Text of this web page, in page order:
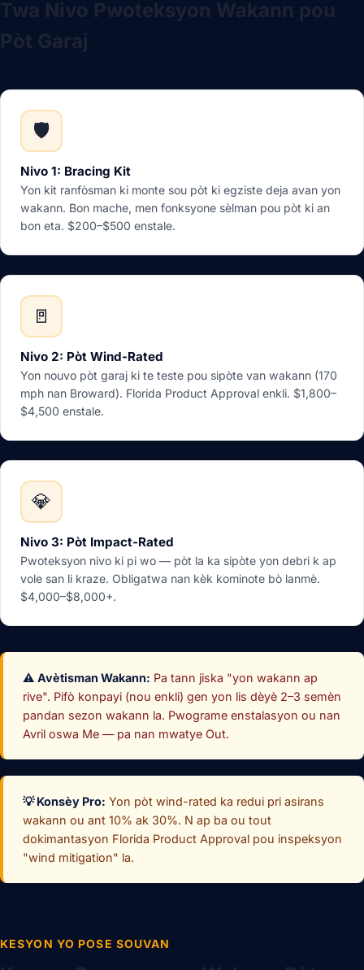
🛡️
Nivo 1: Bracing Kit
Yon kit ranfòsman ki monte sou pòt ki egziste deja avan yon
wakann. Bon mache, men fonksyone sèlman pou pòt ki an
bon eta. $200–$500 enstale.
🚪
Nivo 2: Pòt Wind-Rated
Yon nouvo pòt garaj ki te teste pou sipòte van wakann (170
mph nan Broward). Florida Product Approval enkli. $1,800–
$4,500 enstale.
💎
Nivo 3: Pòt Impact-Rated
Pwoteksyon nivo ki pi wo — pòt la ka sipòte yon debri k ap
vole san li kraze. Obligatwa nan kèk kominote bò lanmè.
$4,000–$8,000+.
⚠️ Avètisman Wakann: Pa tann jiska "yon wakann ap
rive". Pifò konpayi (nou enkli) gen yon lis dèyè 2–3 semèn
pandan sezon wakann la. Pwograme enstalasyon ou nan
Avril oswa Me — pa nan mwatye Out.
💡 Konsèy Pro: Yon pòt wind-rated ka redui pri asirans
wakann ou ant 10% ak 30%. N ap ba ou tout
dokimantasyon Florida Product Approval pou inspeksyon
"wind mitigation" la.
KESYON YO POSE SOUVAN